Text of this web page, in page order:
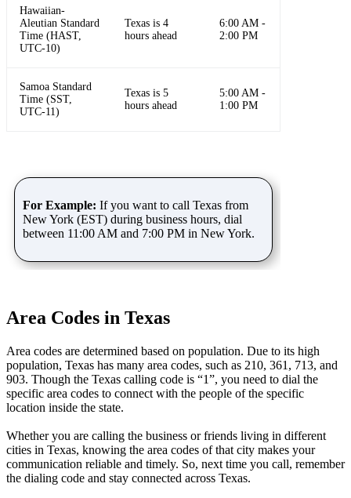
Hawaiian-
Aleutian Standard
Time (HAST,
UTC-10)
Texas is 4
hours ahead
6:00 AM -
2:00 PM
Samoa Standard
Time (SST,
UTC-11)
Texas is 5
hours ahead
5:00 AM -
1:00 PM
For Example: If you want to call Texas from
New York (EST) during business hours, dial
between 11:00 AM and 7:00 PM in New York.
Area Codes in Texas
Area codes are determined based on population. Due to its high
population, Texas has many area codes, such as 210, 361, 713, and
903. Though the Texas calling code is “1”, you need to dial the
specific area codes to connect with the people of the specific
location inside the state.
Whether you are calling the business or friends living in different
cities in Texas, knowing the area codes of that city makes your
communication reliable and timely. So, next time you call, remember
the dialing code and stay connected across Texas.